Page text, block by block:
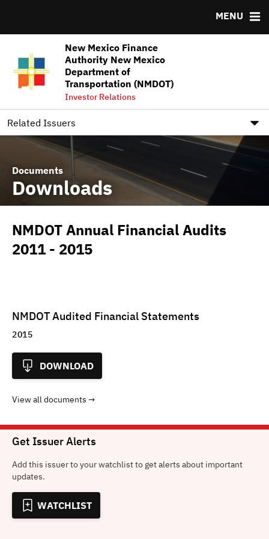
New Mexico Finance
Authority New Mexico
Department of
Transportation (NMDOT)
Investor Relations
Related Issuers
MENU
NMFA Underwriter Pool Assignments FY2026-FY2027
RESOURCES
MSRB EMMA® Links
FAQ
Contact
Documents
Downloads
NMDOT Annual Financial Audits
2011 - 2015
NMDOT Audited Financial Statements
2015
DOWNLOAD
View all documents
Get Issuer Alerts
Add this issuer to your watchlist to get alerts about important
updates.
WATCHLIST